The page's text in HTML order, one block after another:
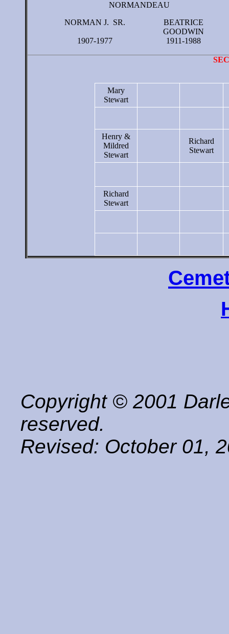
NORMANDEAU
NORMAN J. SR.
1907-1977
BEATRICE
GOODWIN
1911-1988
Mary
Stewart
Henry &
Mildred
Stewart
Richard
Stewart
Richard
Stewart
Copyright © 2001
reserved.
Revised: October 01,